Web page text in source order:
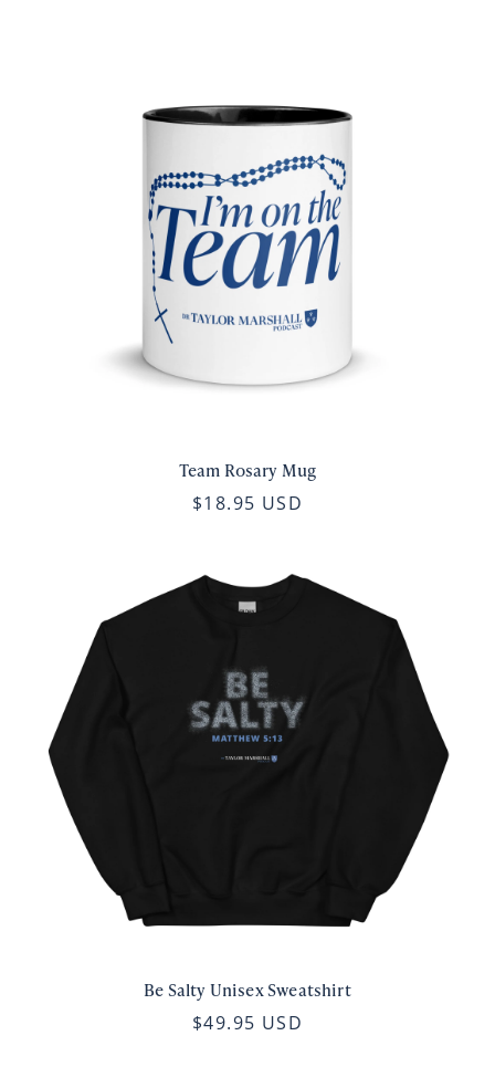
Team Rosary Mug
$18.95 USD
Be Salty Unisex Sweatshirt
$49.95 USD